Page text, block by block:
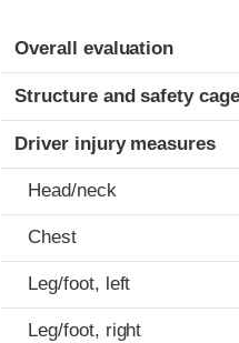
Evaluation criteria
Rating
Overall evaluation
Structure and safety cage
Driver injury measures
Head/neck
Chest
Leg/foot, left
Leg/foot, right